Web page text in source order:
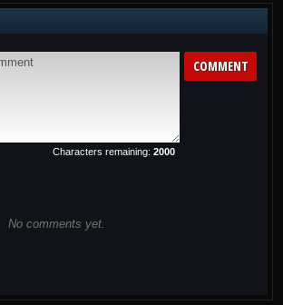
Characters remaining: 2000
No comments yet.